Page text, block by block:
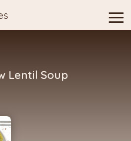
Lentil Soup